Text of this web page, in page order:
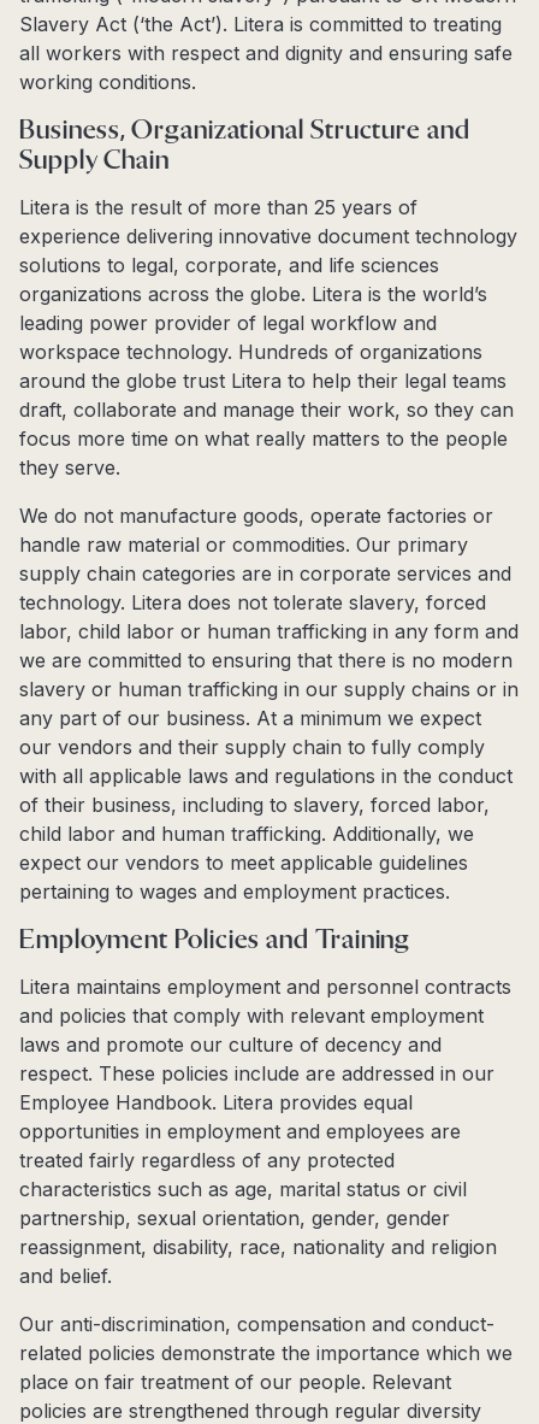
Slavery Act (‘the Act’). Litera is committed to treating
all workers with respect and dignity and ensuring safe
working conditions.
Business, Organizational Structure and
Supply Chain
Litera is the result of more than 25 years of
experience delivering innovative document technology
solutions to legal, corporate, and life sciences
organizations across the globe. Litera is the world’s
leading power provider of legal workflow and
workspace technology. Hundreds of organizations
around the globe trust Litera to help their legal teams
draft, collaborate and manage their work, so they can
focus more time on what really matters to the people
they serve.
We do not manufacture goods, operate factories or
handle raw material or commodities. Our primary
supply chain categories are in corporate services and
technology. Litera does not tolerate slavery, forced
labor, child labor or human trafficking in any form and
we are committed to ensuring that there is no modern
slavery or human trafficking in our supply chains or in
any part of our business. At a minimum we expect
our vendors and their supply chain to fully comply
with all applicable laws and regulations in the conduct
of their business, including to slavery, forced labor,
child labor and human trafficking. Additionally, we
expect our vendors to meet applicable guidelines
pertaining to wages and employment practices.
Employment Policies and Training
Litera maintains employment and personnel contracts
and policies that comply with relevant employment
laws and promote our culture of decency and
respect. These policies include are addressed in our
Employee Handbook. Litera provides equal
opportunities in employment and employees are
treated fairly regardless of any protected
characteristics such as age, marital status or civil
partnership, sexual orientation, gender, gender
reassignment, disability, race, nationality and religion
and belief.
Our anti-discrimination, compensation and conduct-
related policies demonstrate the importance which we
place on fair treatment of our people. Relevant
policies are strengthened through regular diversity